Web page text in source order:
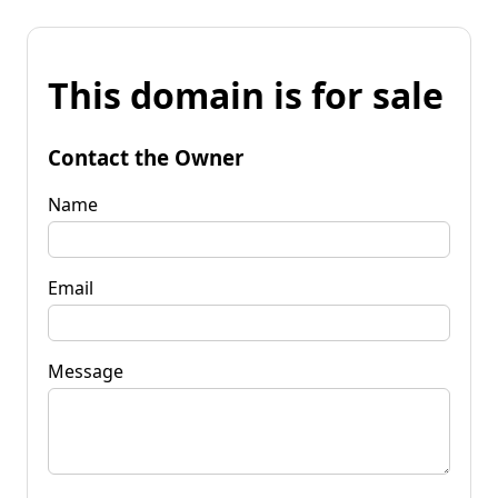
This domain is for sale
Contact the Owner
Name
Email
Message